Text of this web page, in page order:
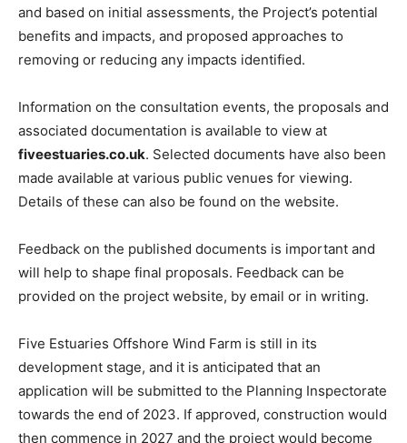
and based on initial assessments, the Project’s potential
benefits and impacts, and proposed approaches to
removing or reducing any impacts identified.
Information on the consultation events, the proposals and
associated documentation is available to view at
fiveestuaries.co.uk. Selected documents have also been
made available at various public venues for viewing.
Details of these can also be found on the website.
Feedback on the published documents is important and
will help to shape final proposals. Feedback can be
provided on the project website, by email or in writing.
Five Estuaries Offshore Wind Farm is still in its
development stage, and it is anticipated that an
application will be submitted to the Planning Inspectorate
towards the end of 2023. If approved, construction would
then commence in 2027 and the project would become